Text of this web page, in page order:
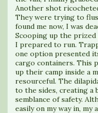
Another shot
They were trying to
found me now, I was
Scooping up the prized
I prepared to run.
one option presented
cargo containers. This
up their camp inside a
resourceful. The
to the sides, creating a
semblance of safety.
easily on my way in,